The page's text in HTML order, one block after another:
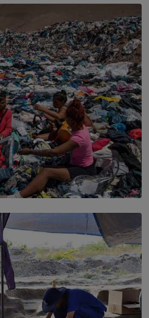
Teamwork Goes Beyond
in Management is Using
Culture